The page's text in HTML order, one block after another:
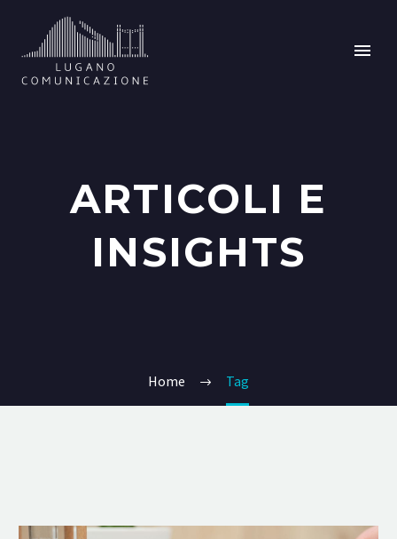
ARTICOLI E
INSIGHTS
Home Tag